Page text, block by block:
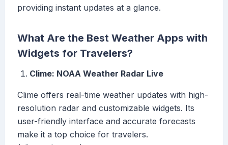
providing instant updates at a glance.
What Are the Best Weather Apps with
Widgets for Travelers?
Clime: NOAA Weather Radar Live
Clime offers real-time weather updates with high-
resolution radar and customizable widgets. Its
user-friendly interface and accurate forecasts
make it a top choice for travelers.